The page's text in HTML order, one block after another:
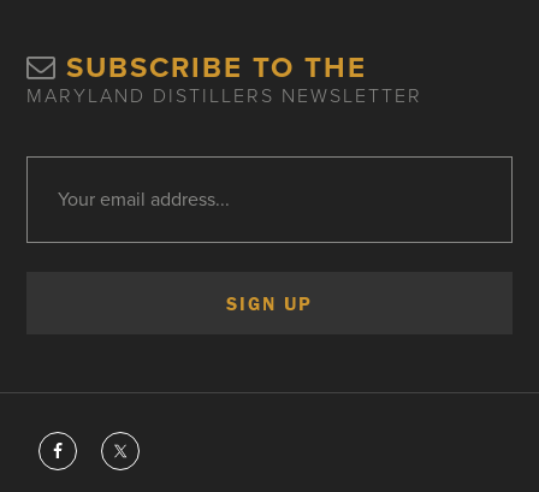
SUBSCRIBE TO THE
MARYLAND DISTILLERS NEWSLETTER